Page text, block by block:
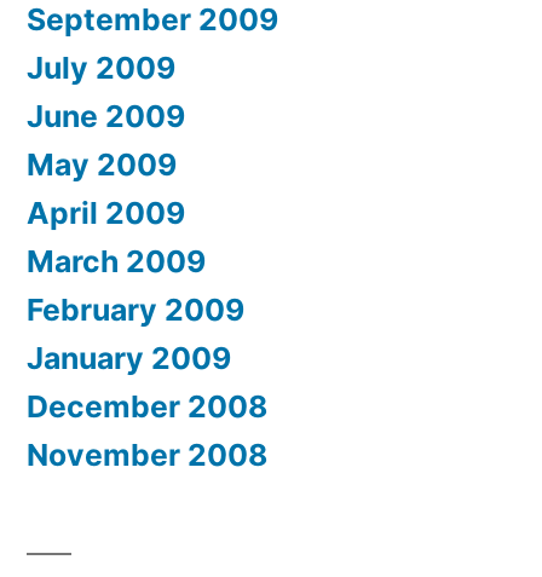
September 2009
July 2009
June 2009
May 2009
April 2009
March 2009
February 2009
January 2009
December 2008
November 2008